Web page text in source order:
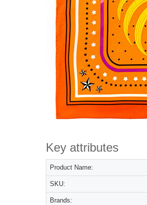
Key attributes
Product Name:
SKU:
Brands: